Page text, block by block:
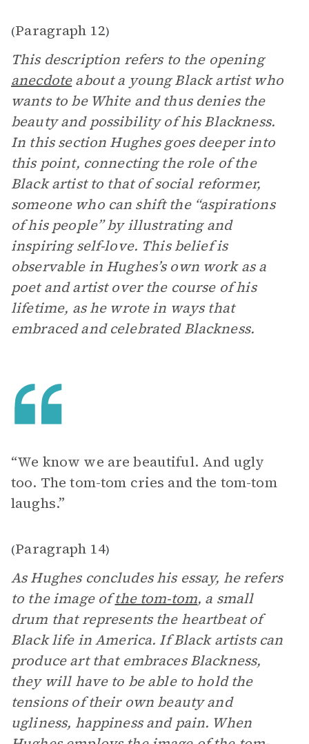
(Paragraph 12)
This description refers to the opening
anecdoteabout a young Black artist who
wants to be White and thus denies the
beauty and possibility of his Blackness.
In this section Hughes goes deeper into
this point, connecting the role of the
Black artist to that of social reformer,
someone who can shift the “aspirations
of his people” by illustrating and
inspiring self-love. This belief is
observable in Hughes’s own work as a
poet and artist over the course of his
lifetime, as he wrote in ways that
embraced and celebrated Blackness.
“We know we are beautiful. And ugly
too. The tom-tom cries and the tom-tom
laughs.”
(Paragraph 14)
As Hughes concludes his essay, he refers
to the image ofthe tom-tom, a small
drum that represents the heartbeat of
Black life in America. If Black artists can
produce art that embraces Blackness,
they will have to be able to hold the
tensions of their own beauty and
ugliness, happiness and pain. When